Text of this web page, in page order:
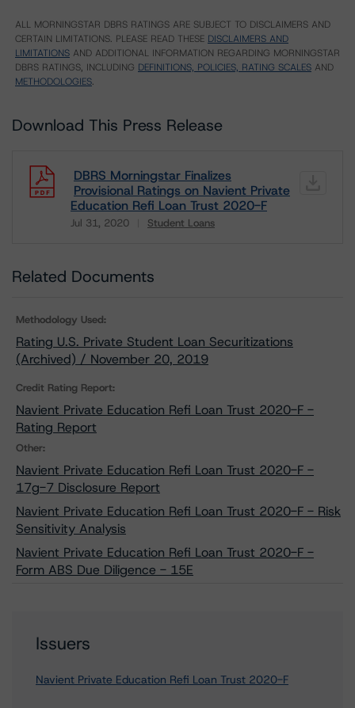
ALL MORNINGSTAR DBRS RATINGS ARE SUBJECT TO DISCLAIMERS AND
CERTAIN LIMITATIONS. PLEASE READ THESE DISCLAIMERS AND
LIMITATIONS AND ADDITIONAL INFORMATION REGARDING MORNINGSTAR
DBRS RATINGS, INCLUDING DEFINITIONS, POLICIES, RATING SCALES AND
METHODOLOGIES.
Download This Press Release
DBRS Morningstar Finalizes
Provisional Ratings on Navient Private
Education Refi Loan Trust 2020-F
Jul 31, 2020 Student Loans
Related Documents
Methodology Used:
Rating U.S. Private Student Loan Securitizations
(Archived) / November 20, 2019
Credit Rating Report:
Navient Private Education Refi Loan Trust 2020-F -
Rating Report
Other:
Navient Private Education Refi Loan Trust 2020-F -
17g-7 Disclosure Report
Navient Private Education Refi Loan Trust 2020-F - Risk
Sensitivity Analysis
Navient Private Education Refi Loan Trust 2020-F -
Form ABS Due Diligence - 15E
Issuers
Navient Private Education Refi Loan Trust 2020-F